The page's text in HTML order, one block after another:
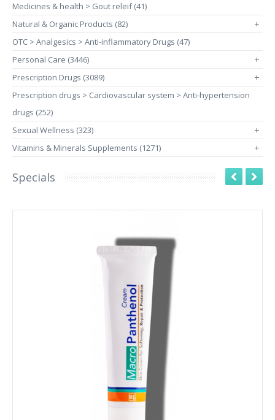
Medicines & health > Gout releif (41)
Natural & Organic Products (82)
+
OTC > Analgesics > Anti-inflammatory Drugs (47)
Personal Care (3446)
+
Prescription Drugs (3089) +
Prescription drugs > Cardiovascular system > Anti-hypertension
drugs (252)
Sexual Wellness (323)
+
Vitamins & Minerals Supplements (1271) +
Specials